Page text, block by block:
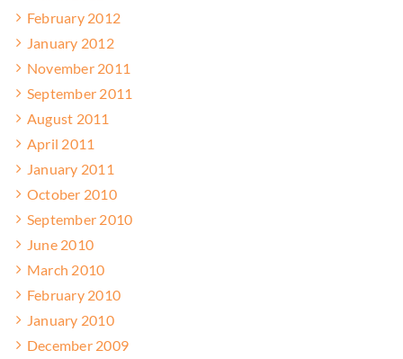
February 2012
January 2012
November 2011
September 2011
August 2011
April 2011
January 2011
October 2010
September 2010
June 2010
March 2010
February 2010
January 2010
December 2009